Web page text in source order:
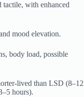
tactile, with enhanced
mood elevation.
body load, possible
lived than LSD (8–12
hours).